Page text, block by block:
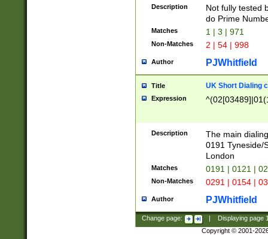
Description
Not fully tested
do Prime
Matches 1 | 3 | 971
Non-Matches 2 | 54 | 998
Author PJWhitfield
Title UK Short Dialing
Expression
Description
The main
0191 Tyneside/
London
Matches 0191 | 0121 |
Non-Matches 0291 | 0154 |
Author PJWhitfield
Change page: Displaying page
Copyright © 2001-